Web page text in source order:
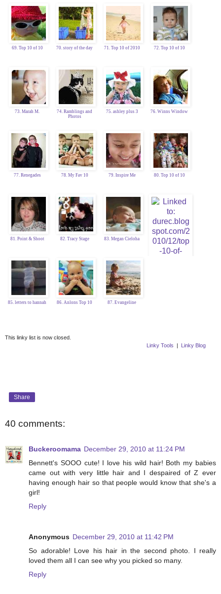
69. Top 10 of 10 70. story of the day 71. Top 10 of 2010 72. Top 10 of 10
73. Marah M.
74. Ramblings and
Photos
75. ashley plus 3 76. Winns Window
77. Renegades 78. My Fav 10 79. Inspire Me 80. Top 10 of 10
81. Point & Shoot 82. Tracy Stage 83. Megan Cieloha
85. letters to hannah 86. Anlons Top 10 87. Evangeline
This linky list is now closed.
Linky Tools | Linky Blog
Share
40 comments:
Buckeroomama December 29, 2010 at 11:24 PM
Bennett's SOOO cute! I love his wild hair! Both my babies
came out with very little hair and I despaired of Z ever
having enough hair so that people would know that she's a
girl!
Reply
Anonymous December 29, 2010 at 11:42 PM
So adorable! Love his hair in the second photo. I really
loved them all I can see why you picked so many.
Reply